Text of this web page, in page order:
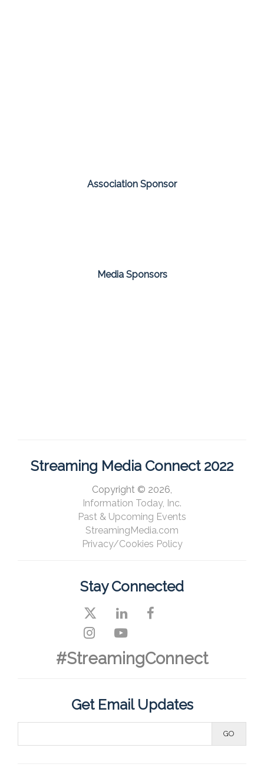
Association Sponsor
Media Sponsors
Streaming Media Connect 2022
Copyright © 2026,
Information Today, Inc.
Past & Upcoming Events
StreamingMedia.com
Privacy/Cookies Policy
Stay Connected
#StreamingConnect
Get Email Updates